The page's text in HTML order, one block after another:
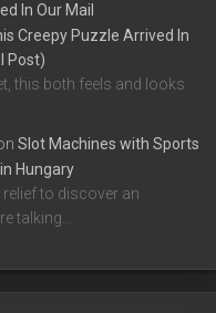
In Our Mail
Creepy Puzzle Arrived In
Post)
this both feels and looks
Slot Machines with Sports
Hungary
to discover an
talking…